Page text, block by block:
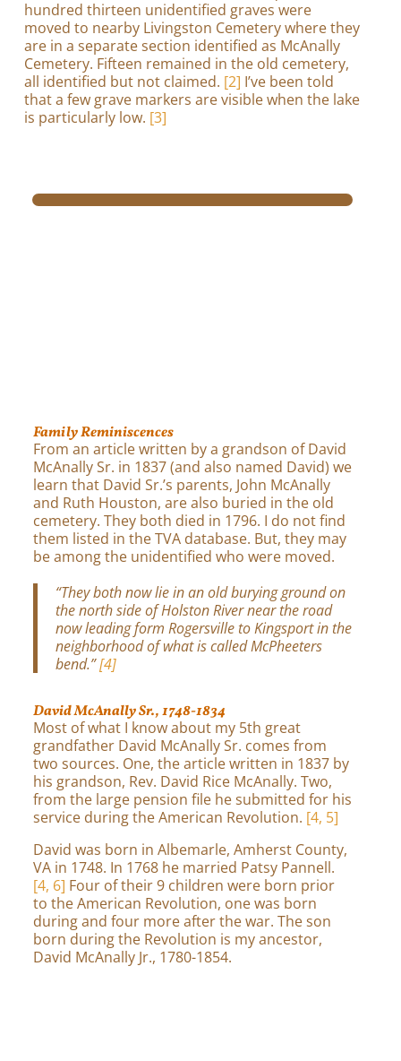
hundred thirteen unidentified graves were
moved to nearby Livingston Cemetery where they
are in a separate section identified as McAnally
Cemetery. Fifteen remained in the old cemetery,
all identified but not claimed. [2] I’ve been told
that a few grave markers are visible when the lake
is particularly low. [3]
Family Reminiscences
From an article written by a grandson of David
McAnally Sr. in 1837 (and also named David) we
learn that David Sr.’s parents, John McAnally
and Ruth Houston, are also buried in the old
cemetery. They both died in 1796. I do not find
them listed in the TVA database. But, they may
be among the unidentified who were moved.
“They both now lie in an old burying ground on
the north side of Holston River near the road
now leading form Rogersville to Kingsport in the
neighborhood of what is called McPheeters
bend.”[4]
David McAnally Sr., 1748-1834
Most of what I know about my 5th great
grandfather David McAnally Sr. comes from
two sources. One, the article written in 1837 by
his grandson, Rev. David Rice McAnally. Two,
from the large pension file he submitted for his
service during the American Revolution. [4, 5]
David was born in Albemarle, Amherst County,
VA in 1748. In 1768 he married Patsy Pannell.
[4, 6] Four of their 9 children were born prior
to the American Revolution, one was born
during and four more after the war. The son
born during the Revolution is my ancestor,
David McAnally Jr., 1780-1854.